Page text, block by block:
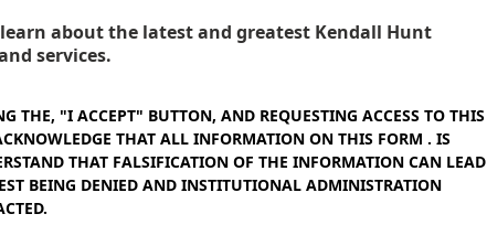
about the latest and greatest Kendall Hunt
services.
THE, "I ACCEPT" BUTTON, AND REQUESTING ACCESS TO THIS
THAT ALL INFORMATION ON THIS FORM . IS
THAT FALSIFICATION OF THE INFORMATION CAN LEAD
BEING DENIED AND INSTITUTIONAL ADMINISTRATION